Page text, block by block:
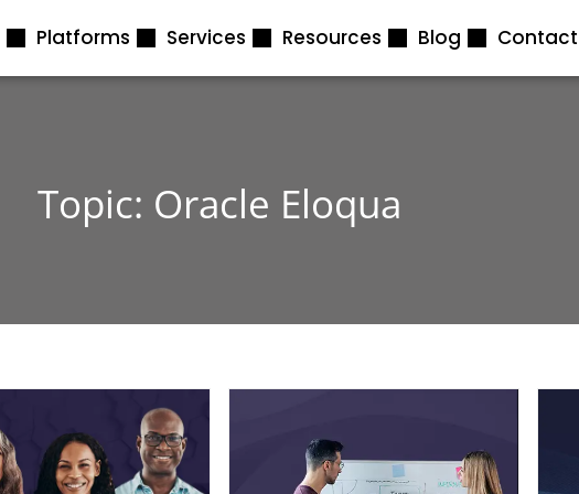
Platforms Services Resources Blog Contact
Topic: Oracle Eloqua